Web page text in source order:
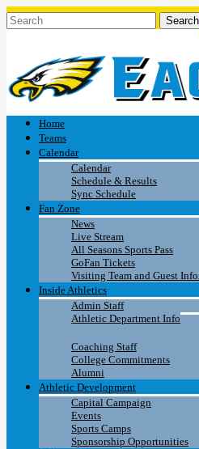
Home
Teams
Calendar
Calendar
Schedule & Results
Sync Schedule
Fan Zone
News
Live Stream
All Seasons Sports Pass
GoFan Tickets
Visiting Team and Guest
Inside Athletics
Admin Staff
Athletic Department Info
Coaching Staff
College Commitments
Alumni
Athletic Development
Capital Campaign
Events
Sports Camps
Sponsorship Opportunities